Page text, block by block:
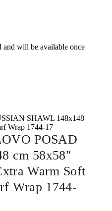
and will be available once
POSAD
cm 58x58"
Warm Soft
Wrap 1744-